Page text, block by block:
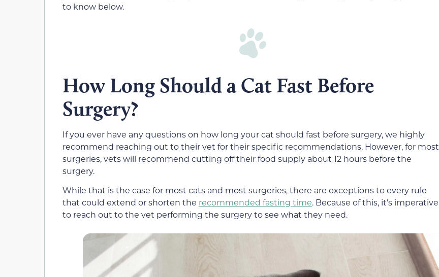
to know below.
How Long Should a Cat Fast Before
Surgery?
If you ever have any questions on how long your cat should fast before surgery, we highly
recommend reaching out to their vet for their specific recommendations. However, for most
surgeries, vets will recommend cutting off their food supply about 12 hours before the
surgery.
While that is the case for most cats and most surgeries, there are exceptions to every rule
that could extend or shorten the recommended fasting time. Because of this, it’s imperative
to reach out to the vet performing the surgery to see what they need.